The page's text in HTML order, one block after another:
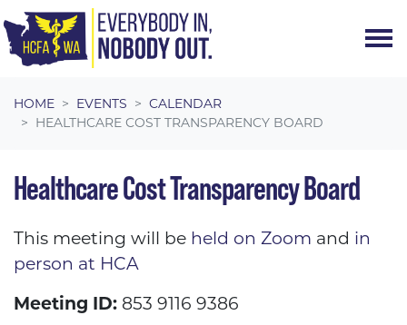
HOME EVENTS
CALENDAR
HEALTHCARE COST TRANSPARENCY BOARD
Healthcare Cost Transparency Board
This meeting will be held on Zoom and in
person at HCA
Meeting ID: 853 9116 9386